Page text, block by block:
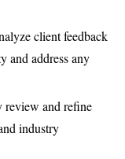
client feedback
and address any
review and refine
industry